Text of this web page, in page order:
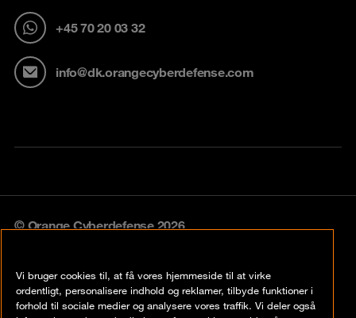
+45 70 20 03 32
info@dk.orangecyberdefense.com
© Orange Cyberdefense 2026
Privacy policy
Vulnerability policy
Vi bruger cookies til, at få vores hjemmeside til at virke
ordentligt, personalisere indhold og reklamer, tilbyde funktioner i
forhold til sociale medier og analysere vores traffik. Vi deler også